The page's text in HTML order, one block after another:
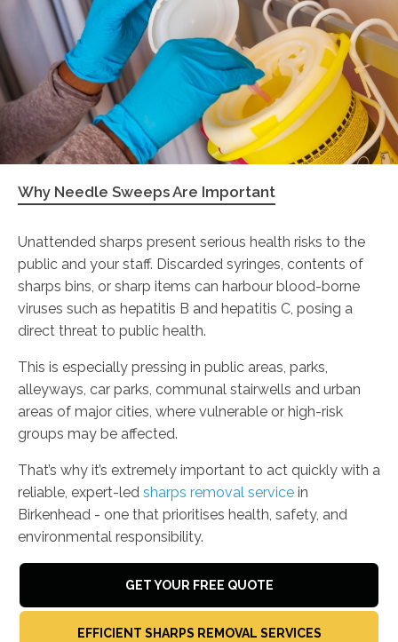
Why Needle Sweeps Are Important
Unattended sharps present serious health risks to the
public and your staff. Discarded syringes, contents of
sharps bins, or sharp items can harbour blood-borne
viruses such as hepatitis B and hepatitis C, posing a
direct threat to public health.
This is especially pressing in public areas, parks,
alleyways, car parks, communal stairwells and urban
areas of major cities, where vulnerable or high-risk
groups may be affected.
That’s why it’s extremely important to act quickly with a
reliable, expert-led sharps removal service in
Birkenhead - one that prioritises health, safety, and
environmental responsibility.
GET YOUR FREE QUOTE
EFFICIENT SHARPS REMOVAL SERVICES